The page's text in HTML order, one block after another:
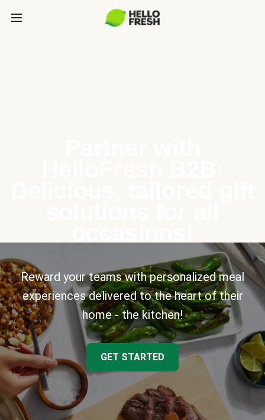
Reward your teams with personalized meal
experiences delivered to the heart of their
home - the kitchen!
GET STARTED